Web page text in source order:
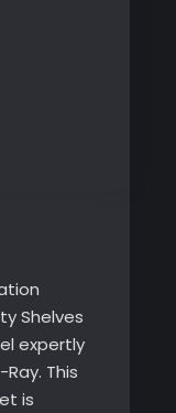
Shelves
expertly
This
is